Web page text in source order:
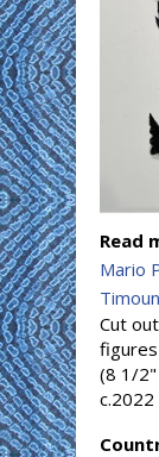
Read
Mario
Cut
figures
(8 1/2"
c.2022